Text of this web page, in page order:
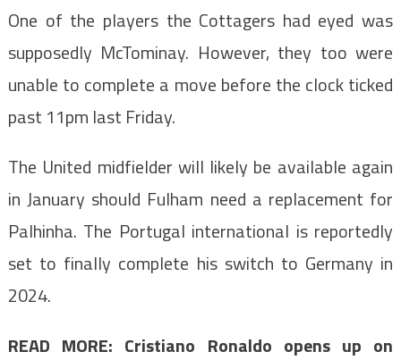
One of the players the Cottagers had eyed was
supposedly McTominay. However, they too were
unable to complete a move before the clock ticked
past 11pm last Friday.
The United midfielder will likely be available again
in January should Fulham need a replacement for
Palhinha. The Portugal international is reportedly
set to finally complete his switch to Germany in
2024.
READ MORE: Cristiano Ronaldo opens up on